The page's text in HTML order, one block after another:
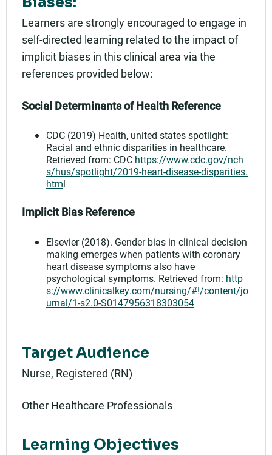
Learners are strongly encouraged to engage in
self-directed learning related to the impact of
implicit biases in this clinical area via the
references provided below:
Social Determinants of Health Reference
CDC (2019) Health, united states spotlight:
Racial and ethnic disparities in healthcare.
Retrieved from: CDC https://www.cdc.gov/nch
s/hus/spotlight/2019-heart-disease-disparities.
html
Implicit Bias Reference
Elsevier (2018). Gender bias in clinical decision
making emerges when patients with coronary
heart disease symptoms also have
psychological symptoms. Retrieved from: http
s://www.clinicalkey.com/nursing/#!/content/jo
urnal/1-s2.0-S0147956318303054
Target Audience
Nurse, Registered (RN)
Other Healthcare Professionals
Learning Objectives